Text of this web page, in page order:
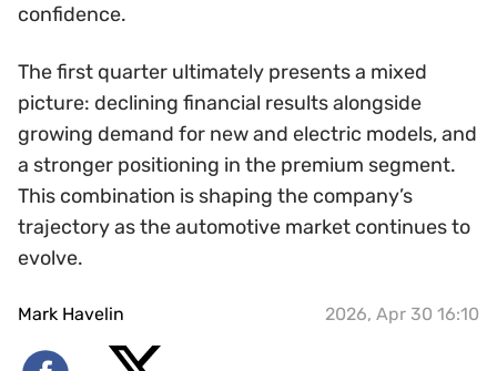
confidence.
The first quarter ultimately presents a mixed
picture: declining financial results alongside
growing demand for new and electric models, and
a stronger positioning in the premium segment.
This combination is shaping the company’s
trajectory as the automotive market continues to
evolve.
Mark Havelin 2026, Apr 30 16:10